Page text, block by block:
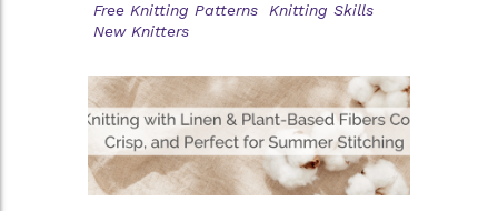
Free Knitting Patterns
Knitting Skills
New Knitters